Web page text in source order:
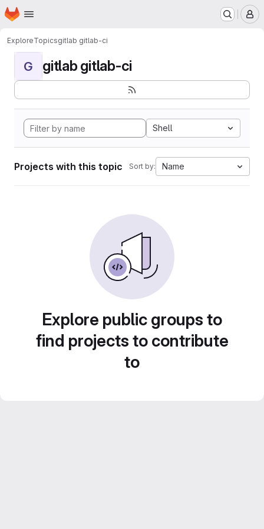
Skip to main content
Homepage
ExploreTopicsgitlab gitlab-ci
G gitlab gitlab-ci
Shell
Projects with this topic Sort by: Name
Explore public groups to
find projects to contribute
to